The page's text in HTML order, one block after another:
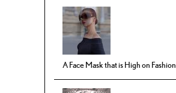
A Face Mask that is High on Fashion